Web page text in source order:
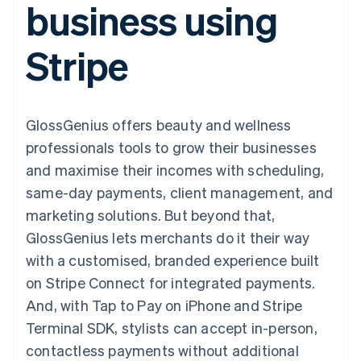
Payment
methods
125+
Terminal
In-person
Authorization
Acceptance
optimisations
Accelerated
checkout
Connections
Linked
account data
Recognition
Accounting
Data sync
Product roadmap
SaaS
By industry
Creator economy
Gaming
Hospitality, travel and
leisure
Media and
entertainment
Professional services
Public sector
Retail
Ecosystem
billing
Issue stablecoin-
backed cards
services with agents
Resources
App integrations
Developers blog
API status
Product roadmap
Sessions annual
Careers
Newsroom
Contact
Contact sales
Become a partner
business using
Stripe
GlossGenius offers beauty and wellness
professionals tools to grow their businesses
and maximise their incomes with scheduling,
same-day payments, client management, and
marketing solutions. But beyond that,
GlossGenius lets merchants do it their way
with a customised, branded experience built
on Stripe Connect for integrated payments.
And, with Tap to Pay on iPhone and Stripe
Terminal SDK, stylists can accept in-person,
contactless payments without additional